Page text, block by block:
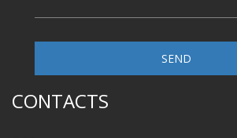
SEND
CONTACTS